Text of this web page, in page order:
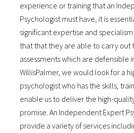
experience or training that an
Psychologist must have, it is
significant expertise and
that that they are able to carry out
assessments which are defensible
WillisPalmer, we would look for a
psychologist who has the skills,
enable us to deliver the high-
promise. An Independent Expert
provide a variety of services